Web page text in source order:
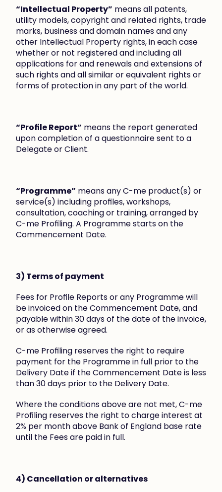
“Intellectual Property” means all patents,
utility models, copyright and related rights, trade
marks, business and domain names and any
other Intellectual Property rights, in each case
whether or not registered and including all
applications for and renewals and extensions of
such rights and all similar or equivalent rights or
forms of protection in any part of the world.
“Profile Report” means the report generated
upon completion of a questionnaire sent to a
Delegate or Client.
“Programme” means any C-me product(s) or
service(s) including profiles, workshops,
consultation, coaching or training, arranged by
C-me Profiling. A Programme starts on the
Commencement Date.
3) Terms of payment
Fees for Profile Reports or any Programme will
be invoiced on the Commencement Date, and
payable within 30 days of the date of the invoice,
or as otherwise agreed.
C-me Profiling reserves the right to require
payment for the Programme in full prior to the
Delivery Date if the Commencement Date is less
than 30 days prior to the Delivery Date.
Where the conditions above are not met, C-me
Profiling reserves the right to charge interest at
2% per month above Bank of England base rate
until the Fees are paid in full.
4) Cancellation or alternatives